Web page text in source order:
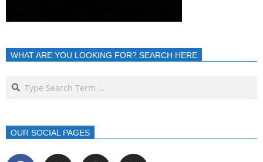
WHAT ARE YOU LOOKING FOR? SEARCH HERE
OUR SOCIAL PAGES